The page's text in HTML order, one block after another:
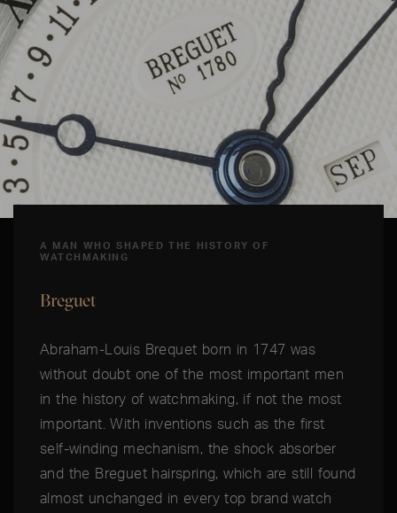
A MAN WHO SHAPED THE HISTORY OF
WATCHMAKING
Breguet
Abraham-Louis Brequet born in 1747 was
without doubt one of the most important men
in the history of watchmaking, if not the most
important. With inventions such as the first
self-winding mechanism, the shock absorber
and the Breguet hairspring, which are still found
almost unchanged in every top brand watch